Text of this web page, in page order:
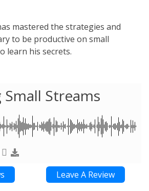
mastered the strategies and
to be productive on small
learn his secrets.
Small Streams
Leave A Review